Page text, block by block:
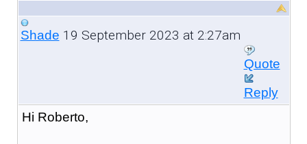
Shade 19 September 2023 at 2:27am
Quote
Reply
Hi Roberto,